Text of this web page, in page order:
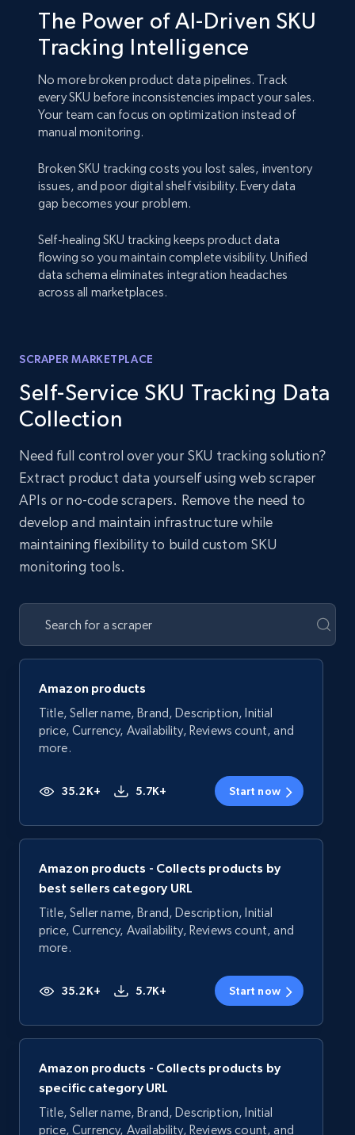
The Power of AI-Driven SKU
Tracking Intelligence
No more broken product data pipelines. Track
every SKU before inconsistencies impact your sales.
Your team can focus on optimization instead of
manual monitoring.
Broken SKU tracking costs you lost sales, inventory
issues, and poor digital shelf visibility. Every data
gap becomes your problem.
Self-healing SKU tracking keeps product data
flowing so you maintain complete visibility. Unified
data schema eliminates integration headaches
across all marketplaces.
SCRAPER MARKETPLACE
Self-Service SKU Tracking Data
Collection
Need full control over your SKU tracking solution?
Extract product data yourself using web scraper
APIs or no-code scrapers. Remove the need to
develop and maintain infrastructure while
maintaining flexibility to build custom SKU
monitoring tools.
Amazon products
Title, Seller name, Brand, Description, Initial
price, Currency, Availability, Reviews count, and
more.
35.2K+ 5.7K+ Start now
Amazon products - Collects products by
best sellers category URL
Title, Seller name, Brand, Description, Initial
price, Currency, Availability, Reviews count, and
more.
35.2K+ 5.7K+ Start now
Amazon products - Collects products by
specific category URL
Title, Seller name, Brand, Description, Initial
price, Currency, Availability, Reviews count, and